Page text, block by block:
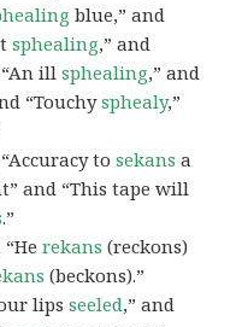
blue,” and
sphealing,” and
“An illsphealing,” and
“Touchysphealy,”
tosekans a
and “This tape will
.”
“Herekans (reckons)
(beckons).”
lipsseeled,” and